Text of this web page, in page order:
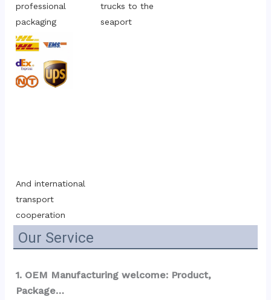
professional
packaging
trucks to the
seaport
And international
transport
cooperation
Our Service
1. OEM Manufacturing welcome: Product,
Package…